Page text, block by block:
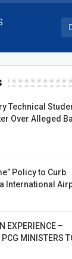
Technical
Over Alleged
Policy to Curb
International
EXPERIENCE –
PCG MINISTERS